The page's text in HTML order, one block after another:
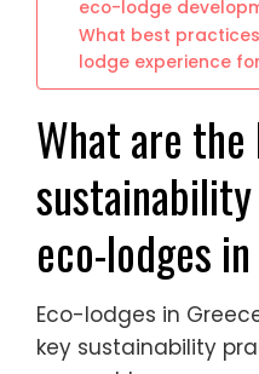
eco-lodge
What best
lodge experience
What are
eco-lodges
Eco-lodges in
key sustainability